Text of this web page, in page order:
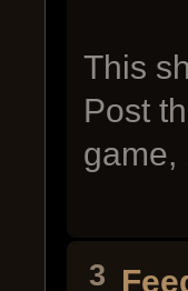
This
Post
game,
3